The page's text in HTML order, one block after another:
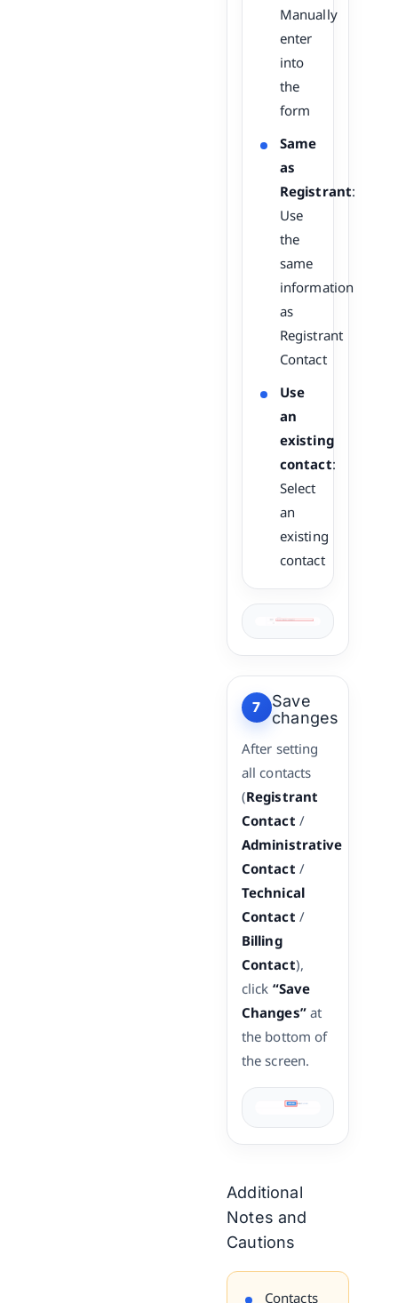
Manually
enter
into
the
form
Same
as
Registrant:
Use
the
same
information
as
Registrant
Contact
Use
an
existing
contact:
Select
an
existing
contact
7
Save
changes
After setting
all contacts
(Registrant
Contact /
Administrative
Contact /
Technical
Contact /
Billing
Contact),
click “Save
Changes”at
the bottom of
the screen.
Additional
Notes and
Cautions
Contacts